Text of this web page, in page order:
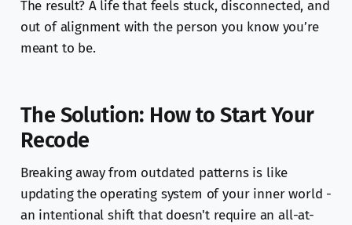
The result? A life that feels stuck, disconnected, and
out of alignment with the person you know you’re
meant to be.
The Solution: How to Start Your
Recode
Breaking away from outdated patterns is like
updating the operating system of your inner world -
an intentional shift that doesn't require an all-at-